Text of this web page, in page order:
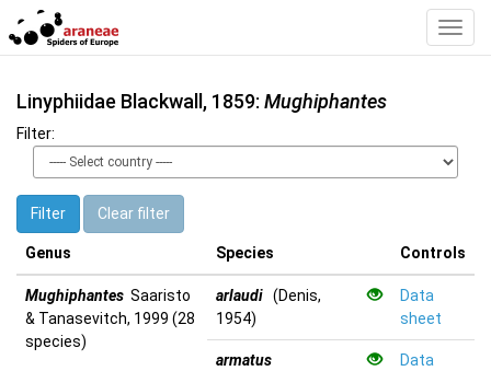
Linyphiidae Blackwall, 1859: Mughiphantes
Filter:
Filter Clear filter
Genus Species Controls
Mughiphantes Saaristo
& Tanasevitch, 1999 (28
species)
arlaudi (Denis,
1954)
Data
sheet
armatus
Data